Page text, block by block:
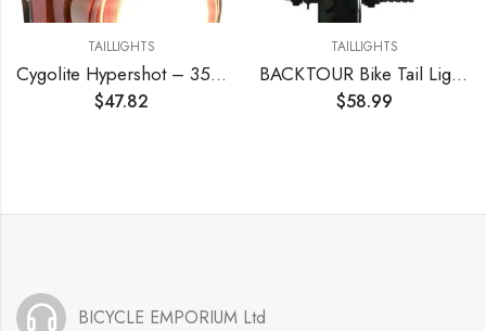
TAILLIGHTS
Cygolite Hypershot – 350 Lumen Bike Tail Light– 7 Night & Daytime Modes–User Adjustable Flash Speeds- Compact & Durable–IP64 Water Resistant–Secured Hard Mount–USB Rechargeable–Great for Busy Streets
$47.82
TAILLIGHTS
BACKTOUR Bike Tail Light with Turn Signals, USB Rechargeable Bike Turn Signals Front and Back, Wireless Remote Control Bicycle Turn Signals for Bicycles, Electric Bikes, Scooters, Motorcycles
$58.99
BICYCLE EMPORIUM Ltd